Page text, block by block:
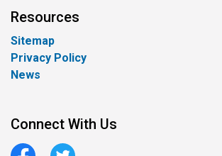
Resources
Sitemap
Privacy Policy
News
Connect With Us